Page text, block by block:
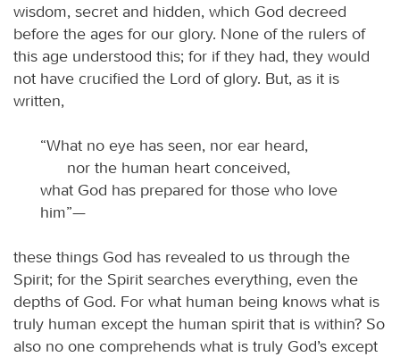
wisdom, secret and hidden, which God decreed
before the ages for our glory. None of the rulers of
this age understood this; for if they had, they would
not have crucified the Lord of glory. But, as it is
written,
“What no eye has seen, nor ear heard,
nor the human heart conceived,
what God has prepared for those who love
him”—
these things God has revealed to us through the
Spirit; for the Spirit searches everything, even the
depths of God. For what human being knows what is
truly human except the human spirit that is within? So
also no one comprehends what is truly God’s except